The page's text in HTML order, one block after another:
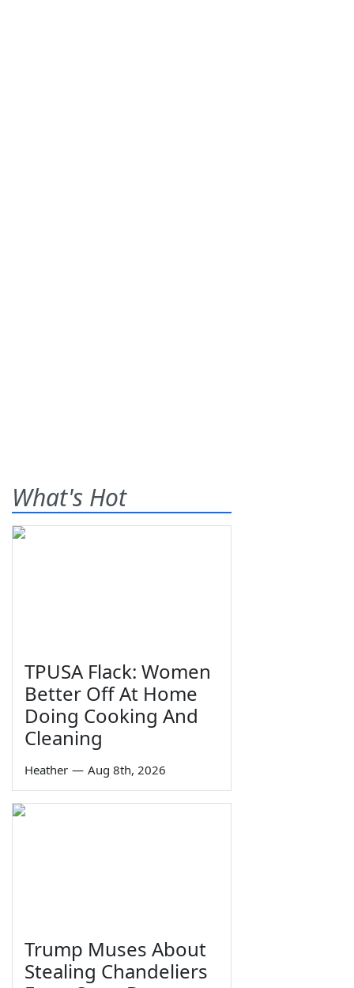
What's Hot
TPUSA Flack: Women
Better Off At Home
Doing Cooking And
Cleaning
Heather — Aug 8th, 2026
Trump Muses About
Stealing Chandeliers